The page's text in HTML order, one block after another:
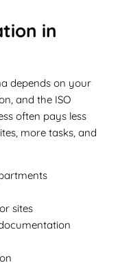
in
depends on your
and the ISO
often pays less
more tasks, and
sites